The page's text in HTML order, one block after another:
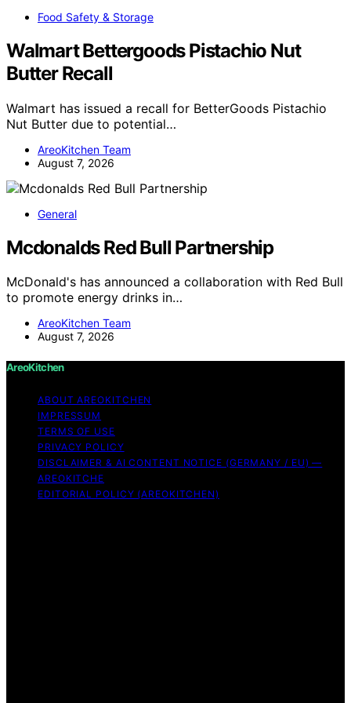
Food Safety & Storage
Walmart Bettergoods Pistachio Nut
Butter Recall
Walmart has issued a recall for BetterGoods Pistachio
Nut Butter due to potential…
AreoKitchen Team
August 7, 2026
General
Mcdonalds Red Bull Partnership
McDonald's has announced a collaboration with Red Bull
to promote energy drinks in…
AreoKitchen Team
August 7, 2026
AreoKitchen
ABOUT AREOKITCHEN
IMPRESSUM
TERMS OF USE
PRIVACY POLICY
DISCLAIMER & AI CONTENT NOTICE (GERMANY / EU) —
AREOKITCHE
EDITORIAL POLICY (AREOKITCHEN)